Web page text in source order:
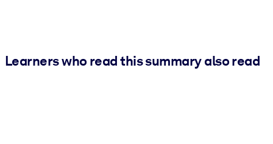
Learners who read this summary also read